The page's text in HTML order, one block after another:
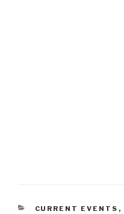
CATEGORIES
CURRENT EVENTS ,